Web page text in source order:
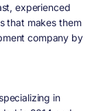
experienced
that makes them
company by
in